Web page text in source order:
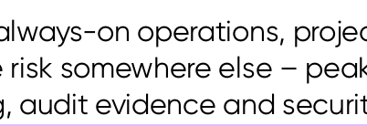
on operations,
somewhere else –
audit evidence and